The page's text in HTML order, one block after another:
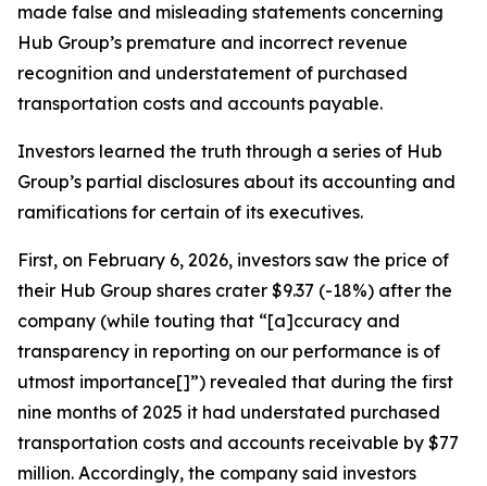
made false and misleading statements concerning
Hub Group’s premature and incorrect revenue
recognition and understatement of purchased
transportation costs and accounts payable.
Investors learned the truth through a series of Hub
Group’s partial disclosures about its accounting and
ramifications for certain of its executives.
First, on February 6, 2026, investors saw the price of
their Hub Group shares crater $9.37 (-18%) after the
company (while touting that “[a]ccuracy and
transparency in reporting on our performance is of
utmost importance[]”) revealed that during the first
nine months of 2025 it had understated purchased
transportation costs and accounts receivable by $77
million. Accordingly, the company said investors